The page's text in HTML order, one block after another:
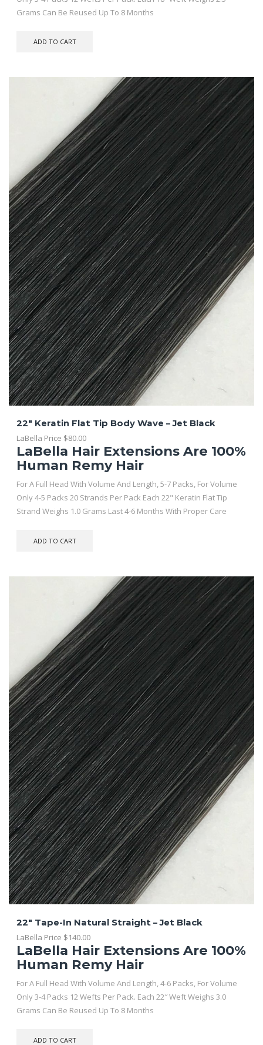
Grams Can Be Reused Up To 8 Months
ADD TO CART
22″ Keratin Flat Tip Body Wave – Jet Black
LaBella Price $80.00
LaBella Hair Extensions Are 100%
Human Remy Hair
For A Full Head With Volume And Length, 5-7 Packs, For Volume
Only 4-5 Packs 20 Strands Per Pack Each 22" Keratin Flat Tip
Strand Weighs 1.0 Grams Last 4-6 Months With Proper Care
ADD TO CART
22″ Tape-In Natural Straight – Jet Black
LaBella Price $140.00
LaBella Hair Extensions Are 100%
Human Remy Hair
For A Full Head With Volume And Length, 4-6 Packs, For Volume
Only 3-4 Packs 12 Wefts Per Pack. Each 22″ Weft Weighs 3.0
Grams Can Be Reused Up To 8 Months
ADD TO CART